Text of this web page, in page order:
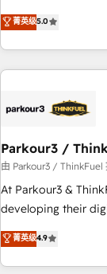
and service hubs •
brands
experience to our client
trusted partner in
team brings over a
with deep
helping our
Frog in the
customers!" - Yamini Rangan, CEO of HubSpot “Our
experience with the
short of
the HubSpot
delivering
菁英级5.0
Parkour3 /
由 Parkour3 / ThinkFuel
At Parkour3 &
developing their
technologies and
processes to
Strategy to
菁英级4.9